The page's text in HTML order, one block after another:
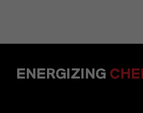
ENERGIZING